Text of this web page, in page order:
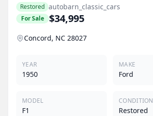
Restored autobarn_classic_cars
For Sale $34,995
Concord, NC 28027
YEAR
1950
MAKE
Ford
MODEL
F1
CONDITION
Restored